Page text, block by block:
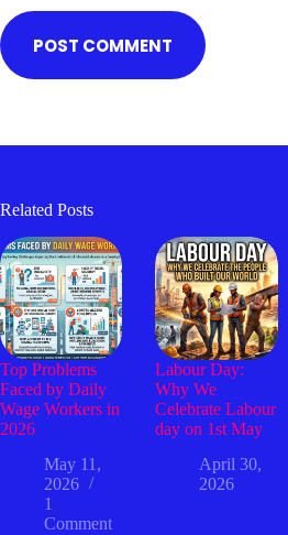
POST COMMENT
Related Posts
Top Problems
Faced by Daily
Wage Workers in
2026
May 11,
2026
1
Comment
Labour Day:
Why We
Celebrate Labour
day on 1st May
April 30,
2026